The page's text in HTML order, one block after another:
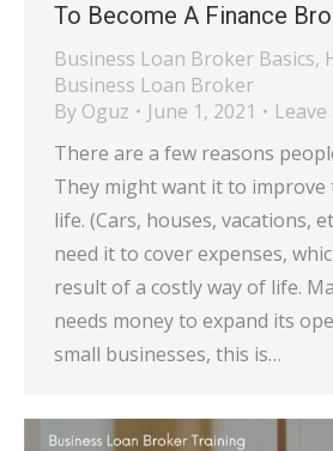
To Become A Finance
Business Loan Broker Basics,
Business Loan Broker
By Oguz June 1, 2021
There are a few reasons
They might want it to
life. (Cars, houses, vacations,
need it to cover expenses,
result of a costly way of life.
needs money to expand its
small businesses, this is…